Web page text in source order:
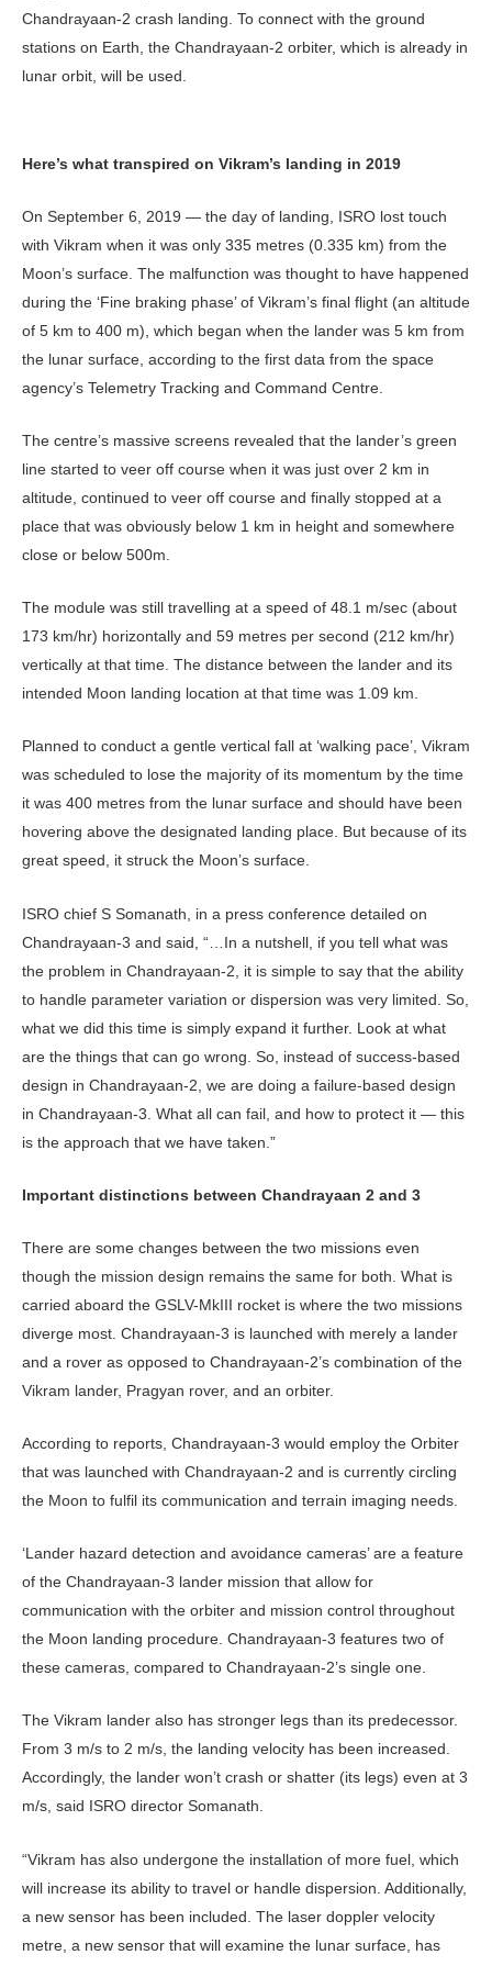
Chandrayaan-2 crash landing. To connect with the ground
stations on Earth, the Chandrayaan-2 orbiter, which is already in
lunar orbit, will be used.
Here’s what transpired on Vikram’s landing in 2019
On September 6, 2019 — the day of landing, ISRO lost touch
with Vikram when it was only 335 metres (0.335 km) from the
Moon’s surface. The malfunction was thought to have happened
during the ‘Fine braking phase’ of Vikram’s final flight (an altitude
of 5 km to 400 m), which began when the lander was 5 km from
the lunar surface, according to the first data from the space
agency’s Telemetry Tracking and Command Centre.
The centre’s massive screens revealed that the lander’s green
line started to veer off course when it was just over 2 km in
altitude, continued to veer off course and finally stopped at a
place that was obviously below 1 km in height and somewhere
close or below 500m.
The module was still travelling at a speed of 48.1 m/sec (about
173 km/hr) horizontally and 59 metres per second (212 km/hr)
vertically at that time. The distance between the lander and its
intended Moon landing location at that time was 1.09 km.
Planned to conduct a gentle vertical fall at ‘walking pace’, Vikram
was scheduled to lose the majority of its momentum by the time
it was 400 metres from the lunar surface and should have been
hovering above the designated landing place. But because of its
great speed, it struck the Moon’s surface.
ISRO chief S Somanath, in a press conference detailed on
Chandrayaan-3 and said, “…In a nutshell, if you tell what was
the problem in Chandrayaan-2, it is simple to say that the ability
to handle parameter variation or dispersion was very limited. So,
what we did this time is simply expand it further. Look at what
are the things that can go wrong. So, instead of success-based
design in Chandrayaan-2, we are doing a failure-based design
in Chandrayaan-3. What all can fail, and how to protect it — this
is the approach that we have taken.”
Important distinctions between Chandrayaan 2 and 3
There are some changes between the two missions even
though the mission design remains the same for both. What is
carried aboard the GSLV-MkIII rocket is where the two missions
diverge most. Chandrayaan-3 is launched with merely a lander
and a rover as opposed to Chandrayaan-2’s combination of the
Vikram lander, Pragyan rover, and an orbiter.
According to reports, Chandrayaan-3 would employ the Orbiter
that was launched with Chandrayaan-2 and is currently circling
the Moon to fulfil its communication and terrain imaging needs.
‘Lander hazard detection and avoidance cameras’ are a feature
of the Chandrayaan-3 lander mission that allow for
communication with the orbiter and mission control throughout
the Moon landing procedure. Chandrayaan-3 features two of
these cameras, compared to Chandrayaan-2’s single one.
The Vikram lander also has stronger legs than its predecessor.
From 3 m/s to 2 m/s, the landing velocity has been increased.
Accordingly, the lander won’t crash or shatter (its legs) even at 3
m/s, said ISRO director Somanath.
“Vikram has also undergone the installation of more fuel, which
will increase its ability to travel or handle dispersion. Additionally,
a new sensor has been included. The laser doppler velocity
metre, a new sensor that will examine the lunar surface, has